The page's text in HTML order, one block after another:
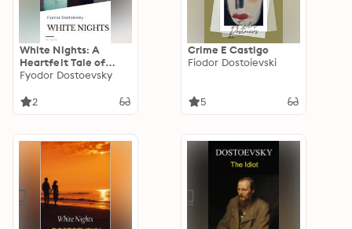
White Nights: A
Heartfelt Tale of
Longing and Dreams
Fyodor Dostoevsky
2
Crime E Castigo
Fiodor Dostoievski
5